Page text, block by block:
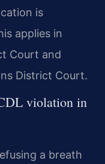
is
applies in
Court and
District Court.
violation in
a breath